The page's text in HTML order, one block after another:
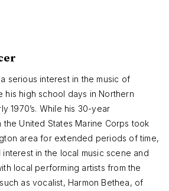
serious interest in the music of
his high school days in Northern
1970’s. While his 30-year
United States Marine Corps took
area for extended periods of time,
interest in the local music scene and
local performing artists from the
such as vocalist, Harmon Bethea, of